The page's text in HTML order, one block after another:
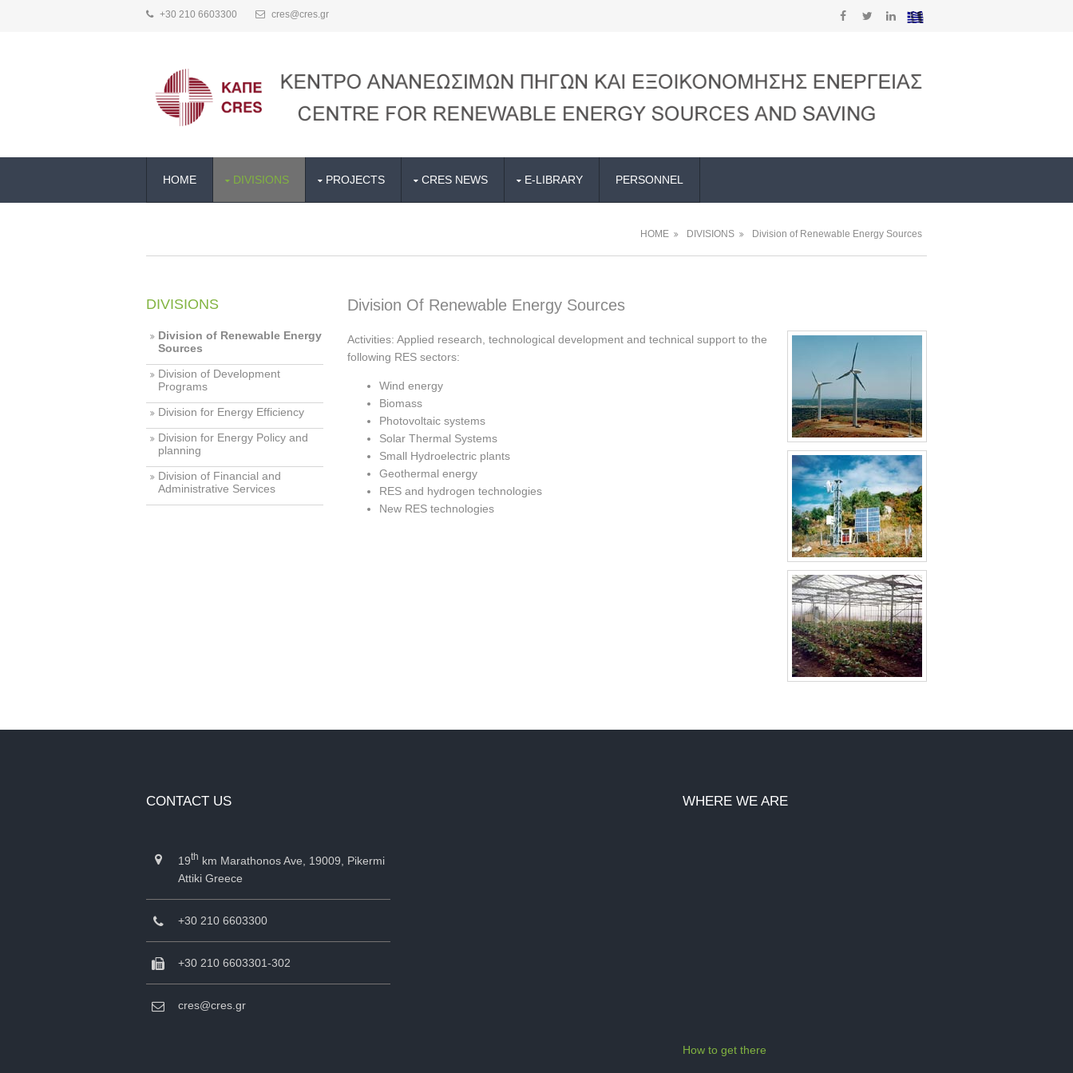
+30 210 6603300 cres@cres.gr
HOME DIVISIONS PROJECTS CRES NEWS E-LIBRARY PERSONNEL
HOME DIVISIONS Division of Renewable Energy Sources
DIVISIONS
Division of Renewable Energy
Sources
Division of Development
Programs
Division for Energy Efficiency
Division for Energy Policy and
planning
Division of Financial and
Administrative Services
Division Of Renewable Energy Sources
Activities: Applied research, technological development and technical support to the
following RES sectors:
Wind energy
Biomass
Photovoltaic systems
Solar Thermal Systems
Small Hydroelectric plants
Geothermal energy
RES and hydrogen technologies
New RES technologies
CONTACT US
19th km Marathonos Ave, 19009, Pikermi
Attiki Greece
+30 210 6603300
+30 210 6603301-302
cres@cres.gr
WHERE WE ARE
How to get there